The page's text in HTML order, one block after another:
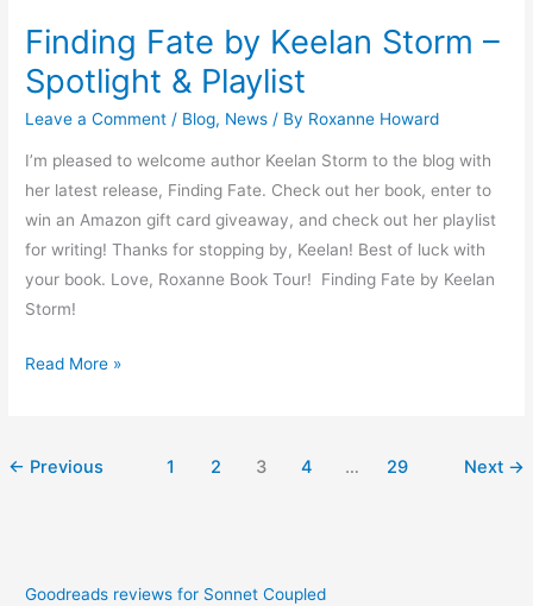
Finding Fate by Keelan Storm –
Spotlight & Playlist
Leave a Comment / Blog, News / By Roxanne Howard
I’m pleased to welcome author Keelan Storm to the blog with
her latest release, Finding Fate. Check out her book, enter to
win an Amazon gift card giveaway, and check out her playlist
for writing! Thanks for stopping by, Keelan! Best of luck with
your book. Love, Roxanne Book Tour! Finding Fate by Keelan
Storm!
&
Playlist
Read More »
← Previous 1 2 3 4 … 29 Next →
Goodreads reviews for Sonnet Coupled